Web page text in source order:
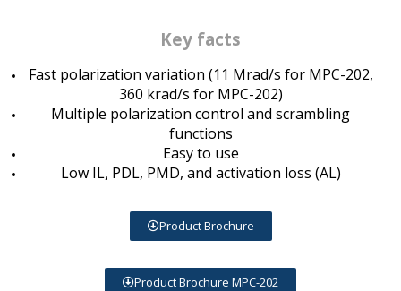
Key facts
Fast polarization variation (11 Mrad/s for MPC-202,
360 krad/s for MPC-202)
Multiple polarization control and scrambling
functions
Easy to use
Low IL, PDL, PMD, and activation loss (AL)
Product Brochure
Product Brochure MPC-202